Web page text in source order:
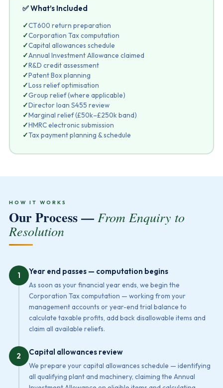
✅ What’s Included
✓CT600 return preparation
✓Corporation Tax computation
✓Capital allowances schedule
✓Annual Investment Allowance claimed
✓R&D credit assessment
✓Patent Box planning
✓Loss relief optimisation
✓Group relief (where applicable)
✓Director loan S455 review
✓Marginal relief (£50k–£250k band)
✓HMRC electronic submission
✓Tax payment planning & schedule
HOW IT WORKS
Our Process — From Enquiry to
Resolution
1 Year end passes — computation begins
As soon as your financial year ends, we begin the
Corporation Tax computation — working from your
management accounts or year-end trial balance to
calculate taxable profits, add back disallowable items and
claim all available reliefs.
2 Capital allowances review
We prepare your capital allowances schedule — identifying
all qualifying plant and machinery, claiming the Annual